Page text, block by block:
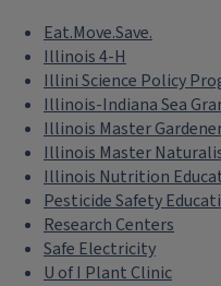
Eat.Move.Save.
Illinois 4-H
Illini Science Policy
Illinois-Indiana Sea
Illinois Master
Illinois Master
Illinois Nutrition
Pesticide Safety
Research Centers
Safe Electricity
U of I Plant Clinic